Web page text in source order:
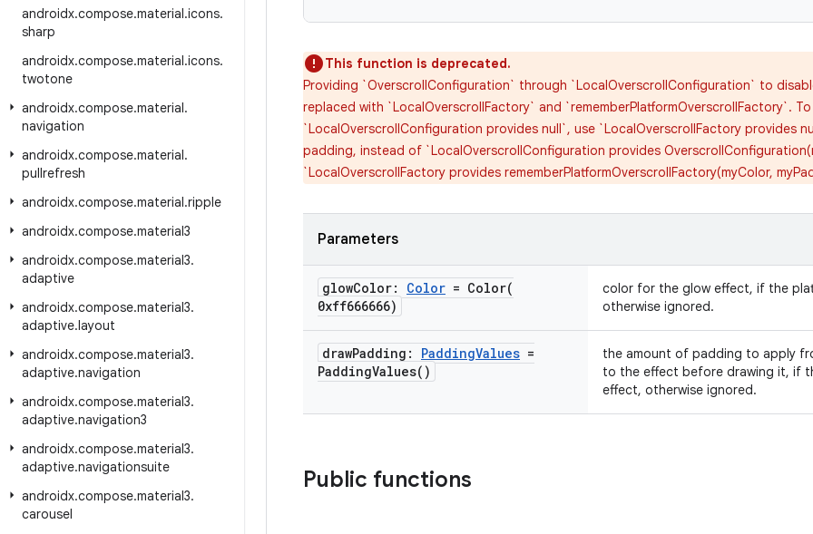
androidx.compose.material.icons.
sharp
androidx.compose.material.icons.
twotone
androidx.compose.material.
navigation
androidx.compose.material.
pullrefresh
androidx.compose.material.ripple
androidx.compose.material3
androidx.compose.material3.
adaptive
androidx.compose.material3.
adaptive.layout
androidx.compose.material3.
adaptive.navigation
androidx.compose.material3.
adaptive.navigation3
androidx.compose.material3.
adaptive.navigationsuite
androidx.compose.material3.
carousel
This function is deprecated.
Providing `OverscrollConfiguration` through `LocalOverscrollConfiguration` to
replaced with `LocalOverscrollFactory` and `rememberPlatformOverscrollFactory`.
`LocalOverscrollConfiguration provides null`, use `LocalOverscrollFactory provides
padding, instead of `LocalOverscrollConfiguration provides
`LocalOverscrollFactory provides rememberPlatformOverscrollFactory(myColor,
Parameters
glowColor: Color = Color(
0xff666666)
color for the glow effect, if the
otherwise ignored.
drawPadding: PaddingValues =
PaddingValues( )
the amount of padding to apply
to the effect before drawing it, if
effect, otherwise ignored.
Public functions